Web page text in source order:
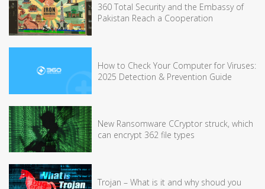
360 Total Security and the Embassy of
Pakistan Reach a Cooperation
How to Check Your Computer for Viruses:
2025 Detection & Prevention Guide
New Ransomware CCryptor struck, which
can encrypt 362 file types
Trojan – What is it and why shoud you